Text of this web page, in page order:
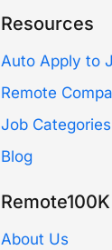
Resources
Auto Apply to
Remote
Job Categories
Blog
Remote100K
About Us